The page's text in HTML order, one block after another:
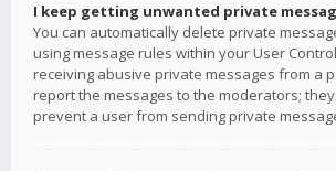
I keep getting unwanted private
You can automatically delete private
using message rules within your User
receiving abusive private messages from a
report the messages to the moderators;
prevent a user from sending private